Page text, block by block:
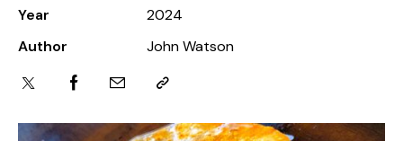
Year
2024
Author
John Watson